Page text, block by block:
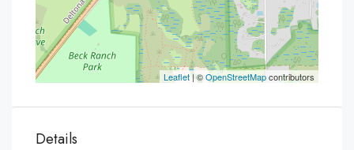
Leaflet| ©OpenStreetMapcontributors
Details